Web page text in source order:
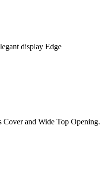
Cover and Wide Top Opening.